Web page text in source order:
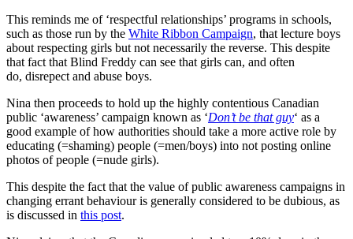
This reminds me of ‘respectful relationships’ programs in schools,
such as those run by the White Ribbon Campaign, that lecture boys
about respecting girls but not necessarily the reverse. This despite
that fact that Blind Freddy can see that girls can, and often
do, disrepect and abuse boys.
Nina then proceeds to hold up the highly contentious Canadian
public ‘awareness’ campaign known as ‘Don’t be that guy‘ as a
good example of how authorities should take a more active role by
educating (=shaming) people (=men/boys) into not posting online
photos of people (=nude girls).
This despite the fact that the value of public awareness campaigns in
changing errant behaviour is generally considered to be dubious, as
is discussed in this post.